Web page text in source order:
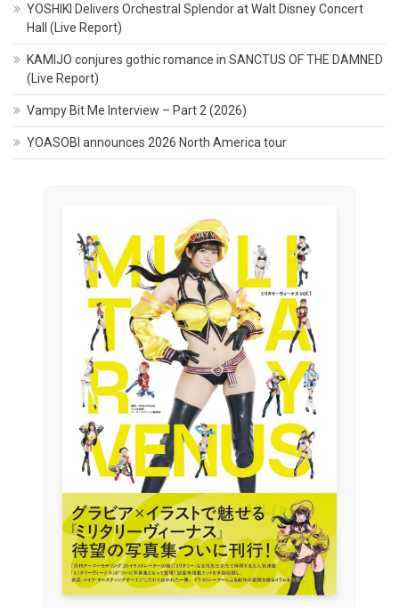
YOSHIKI Delivers Orchestral Splendor at Walt Disney Concert
Hall (Live Report)
KAMIJO conjures gothic romance in SANCTUS OF THE DAMNED
(Live Report)
Vampy Bit Me Interview – Part 2 (2026)
YOASOBI announces 2026 North America tour